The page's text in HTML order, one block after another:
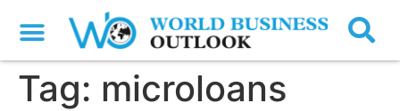
Tag: microloans